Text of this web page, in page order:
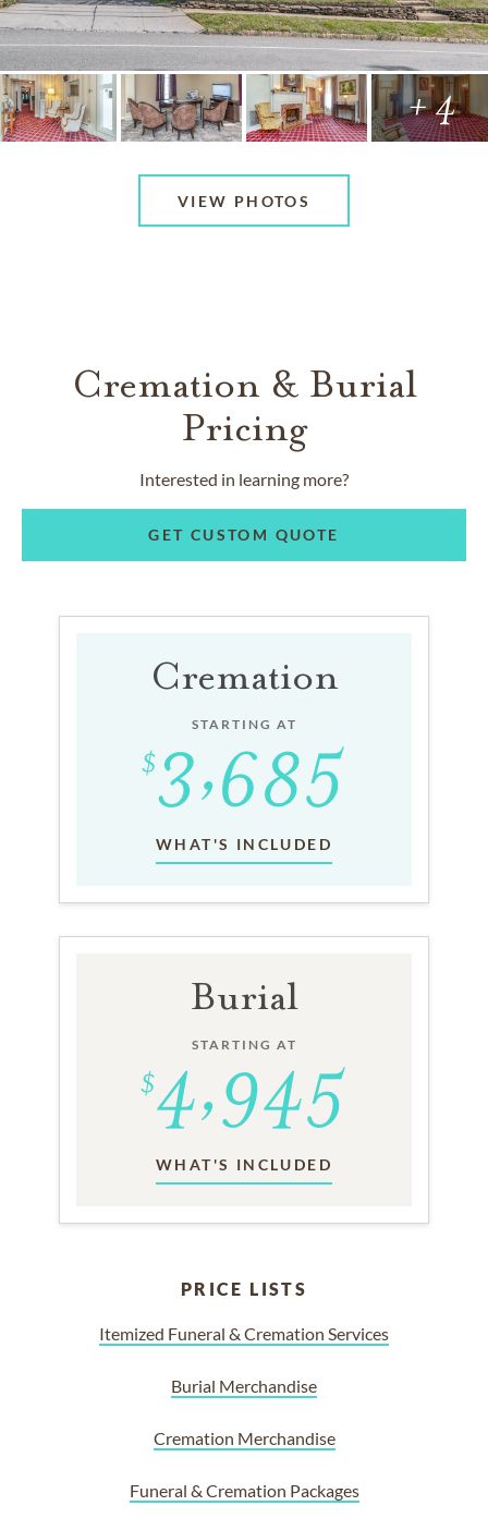
+ 4
VIEW PHOTOS
Cremation & Burial
Pricing
Interested in learning more?
GET CUSTOM QUOTE
Cremation
STARTING AT
WHAT'S INCLUDED
Burial
STARTING AT
WHAT'S INCLUDED
PRICE LISTS
Itemized Funeral & Cremation Services
Burial Merchandise
Cremation Merchandise
Funeral & Cremation Packages